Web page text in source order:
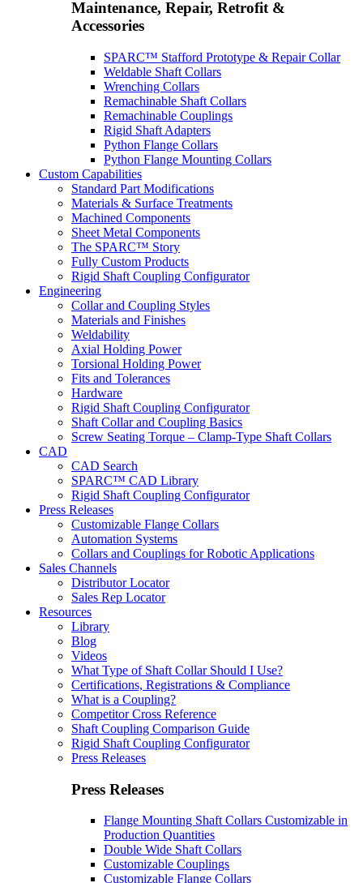
Maintenance, Repair, Retrofit &
Accessories
SPARC™ Stafford Prototype & Repair Collar
Weldable Shaft Collars
Wrenching Collars
Remachinable Shaft Collars
Remachinable Couplings
Rigid Shaft Adapters
Python Flange Collars
Python Flange Mounting Collars
Custom Capabilities
Standard Part Modifications
Materials & Surface Treatments
Machined Components
Sheet Metal Components
The SPARC™ Story
Fully Custom Products
Rigid Shaft Coupling Configurator
Engineering
Collar and Coupling Styles
Materials and Finishes
Weldability
Axial Holding Power
Torsional Holding Power
Fits and Tolerances
Hardware
Rigid Shaft Coupling Configurator
Shaft Collar and Coupling Basics
Screw Seating Torque – Clamp-Type Shaft Collars
CAD
CAD Search
SPARC™ CAD Library
Rigid Shaft Coupling Configurator
Press Releases
Customizable Flange Collars
Automation Systems
Collars and Couplings for Robotic Applications
Sales Channels
Distributor Locator
Sales Rep Locator
Resources
Library
Blog
Videos
What Type of Shaft Collar Should I Use?
Certifications, Registrations & Compliance
What is a Coupling?
Competitor Cross Reference
Shaft Coupling Comparison Guide
Rigid Shaft Coupling Configurator
Press Releases
Press Releases
Flange Mounting Shaft Collars Customizable in
Production Quantities
Double Wide Shaft Collars
Customizable Couplings
Customizable Flange Collars